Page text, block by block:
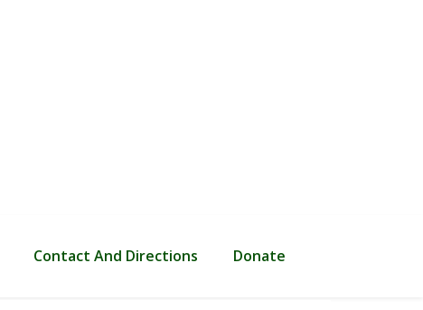
Contact And Directions Donate